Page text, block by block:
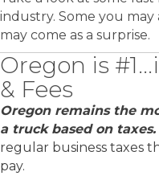
industry. Some you
may come as a surprise.
Oregon is
& Fees
Oregon remains the
a truck based on taxes.
regular business taxes
pay.